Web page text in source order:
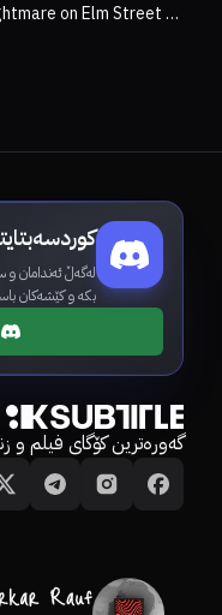
on Elm Street 4:
لەگەڵ ئەندامان و
بکە و کێشەکان
گەورەترین کۆگای فیلم و